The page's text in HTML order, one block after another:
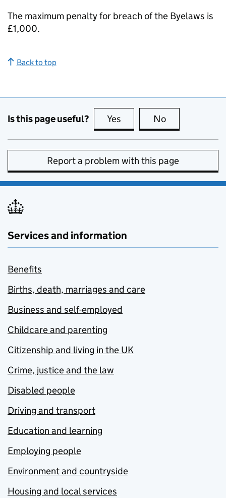
The maximum penalty for breach of the Byelaws is
£1,000.
Back to top
Is this page useful? Yes this page is useful
No
Report a problem with this page
Services and information
Benefits
Births, death, marriages and care
Business and self-employed
Childcare and parenting
Citizenship and living in the UK
Crime, justice and the law
Disabled people
Driving and transport
Education and learning
Employing people
Environment and countryside
Housing and local services